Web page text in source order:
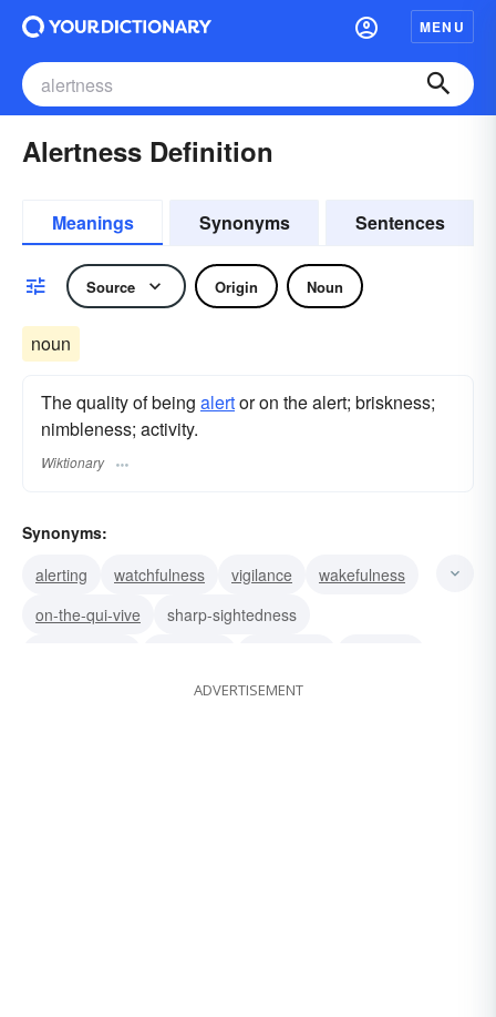
MENU
Alertness Definition
Meanings Synonyms Sentences
Source Origin Noun
noun
The quality of being alertor on the alert; briskness;
nimbleness; activity.
Wiktionary
Synonyms:
alerting
watchfulness vigilance
wakefulness
on-the-qui-vive
sharp-sightedness
ADVERTISEMENT